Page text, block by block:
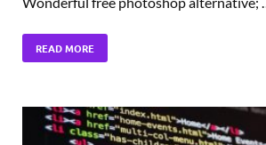
READ MORE